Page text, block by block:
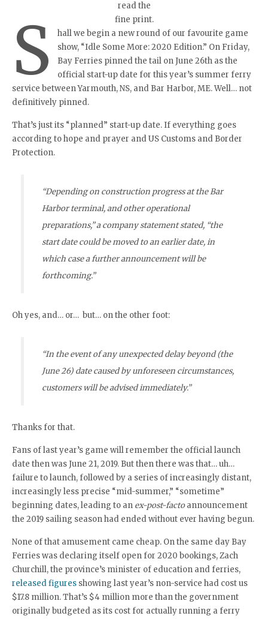
read the
fine print.
S
hall we begin a new round of our favourite game
show, “Idle Some More: 2020 Edition.” On Friday,
Bay Ferries pinned the tail on June 26th as the
official start-up date for this year’s summer ferry
service between Yarmouth, NS, and Bar Harbor, ME. Well… not
definitively pinned.
That’s just its “planned” start-up date. If everything goes
according to hope and prayer and US Customs and Border
Protection.
“Depending on construction progress at the Bar
Harbor terminal, and other operational
preparations,” a company statement stated, “the
start date could be moved to an earlier date, in
which case a further announcement will be
forthcoming.”
Oh yes, and… or… but… on the other foot:
“In the event of any unexpected delay beyond (the
June 26) date caused by unforeseen circumstances,
customers will be advised immediately.”
Thanks for that.
Fans of last year’s game will remember the official launch
date then was June 21, 2019. But then there was that… uh…
failure to launch, followed by a series of increasingly distant,
increasingly less precise “mid-summer,” “sometime”
beginning dates, leading to an ex-post-factoannouncement
the 2019 sailing season had ended without ever having begun.
None of that amusement came cheap. On the same day Bay
Ferries was declaring itself open for 2020 bookings, Zach
Churchill, the province’s minister of education and ferries,
released figures showing last year’s non-service had cost us
$17.8 million. That’s $4 million more than the government
originally budgeted as its cost for actually running a ferry